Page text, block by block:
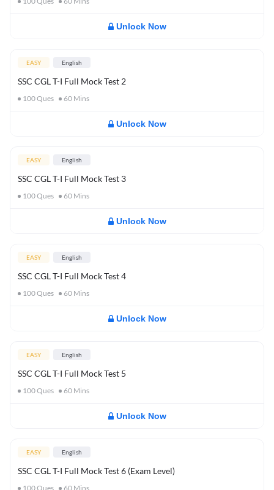
Unlock Now
EASY English
SSC CGL T-I Full Mock Test 2
100Ques 60 Mins
Unlock Now
EASY English
SSC CGL T-I Full Mock Test 3
100Ques 60 Mins
Unlock Now
EASY English
SSC CGL T-I Full Mock Test 4
100Ques 60 Mins
Unlock Now
EASY English
SSC CGL T-I Full Mock Test 5
100Ques 60 Mins
Unlock Now
EASY English
SSC CGL T-I Full Mock Test 6 (Exam Level)
100Ques 60 Mins